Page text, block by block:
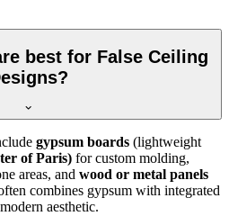
best for False Ceiling
gypsum boards (lightweight
of Paris) for custom molding,
areas, and wood or metal panels
combines gypsum with integrated
aesthetic.